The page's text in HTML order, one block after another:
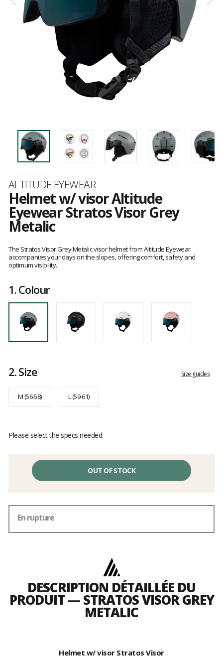
Brand
ALTITUDE EYEWEAR
Helmet w/ visor Altitude
Eyewear Stratos Visor Grey
Metalic
reviews
The Stratos Visor Grey Metalic visor helmet from Altitude Eyewear
accompanies your days on the slopes, offering comfort, safety and
optimum visibility.
1.Colour
2.Size Size guides
M (56-58) L (59-61)
Please select the specs needed.
OUT OF STOCK
En rupture
DESCRIPTION DÉTAILLÉE DU
PRODUIT — STRATOS VISOR GREY
METALIC
Helmet w/ visor Stratos Visor